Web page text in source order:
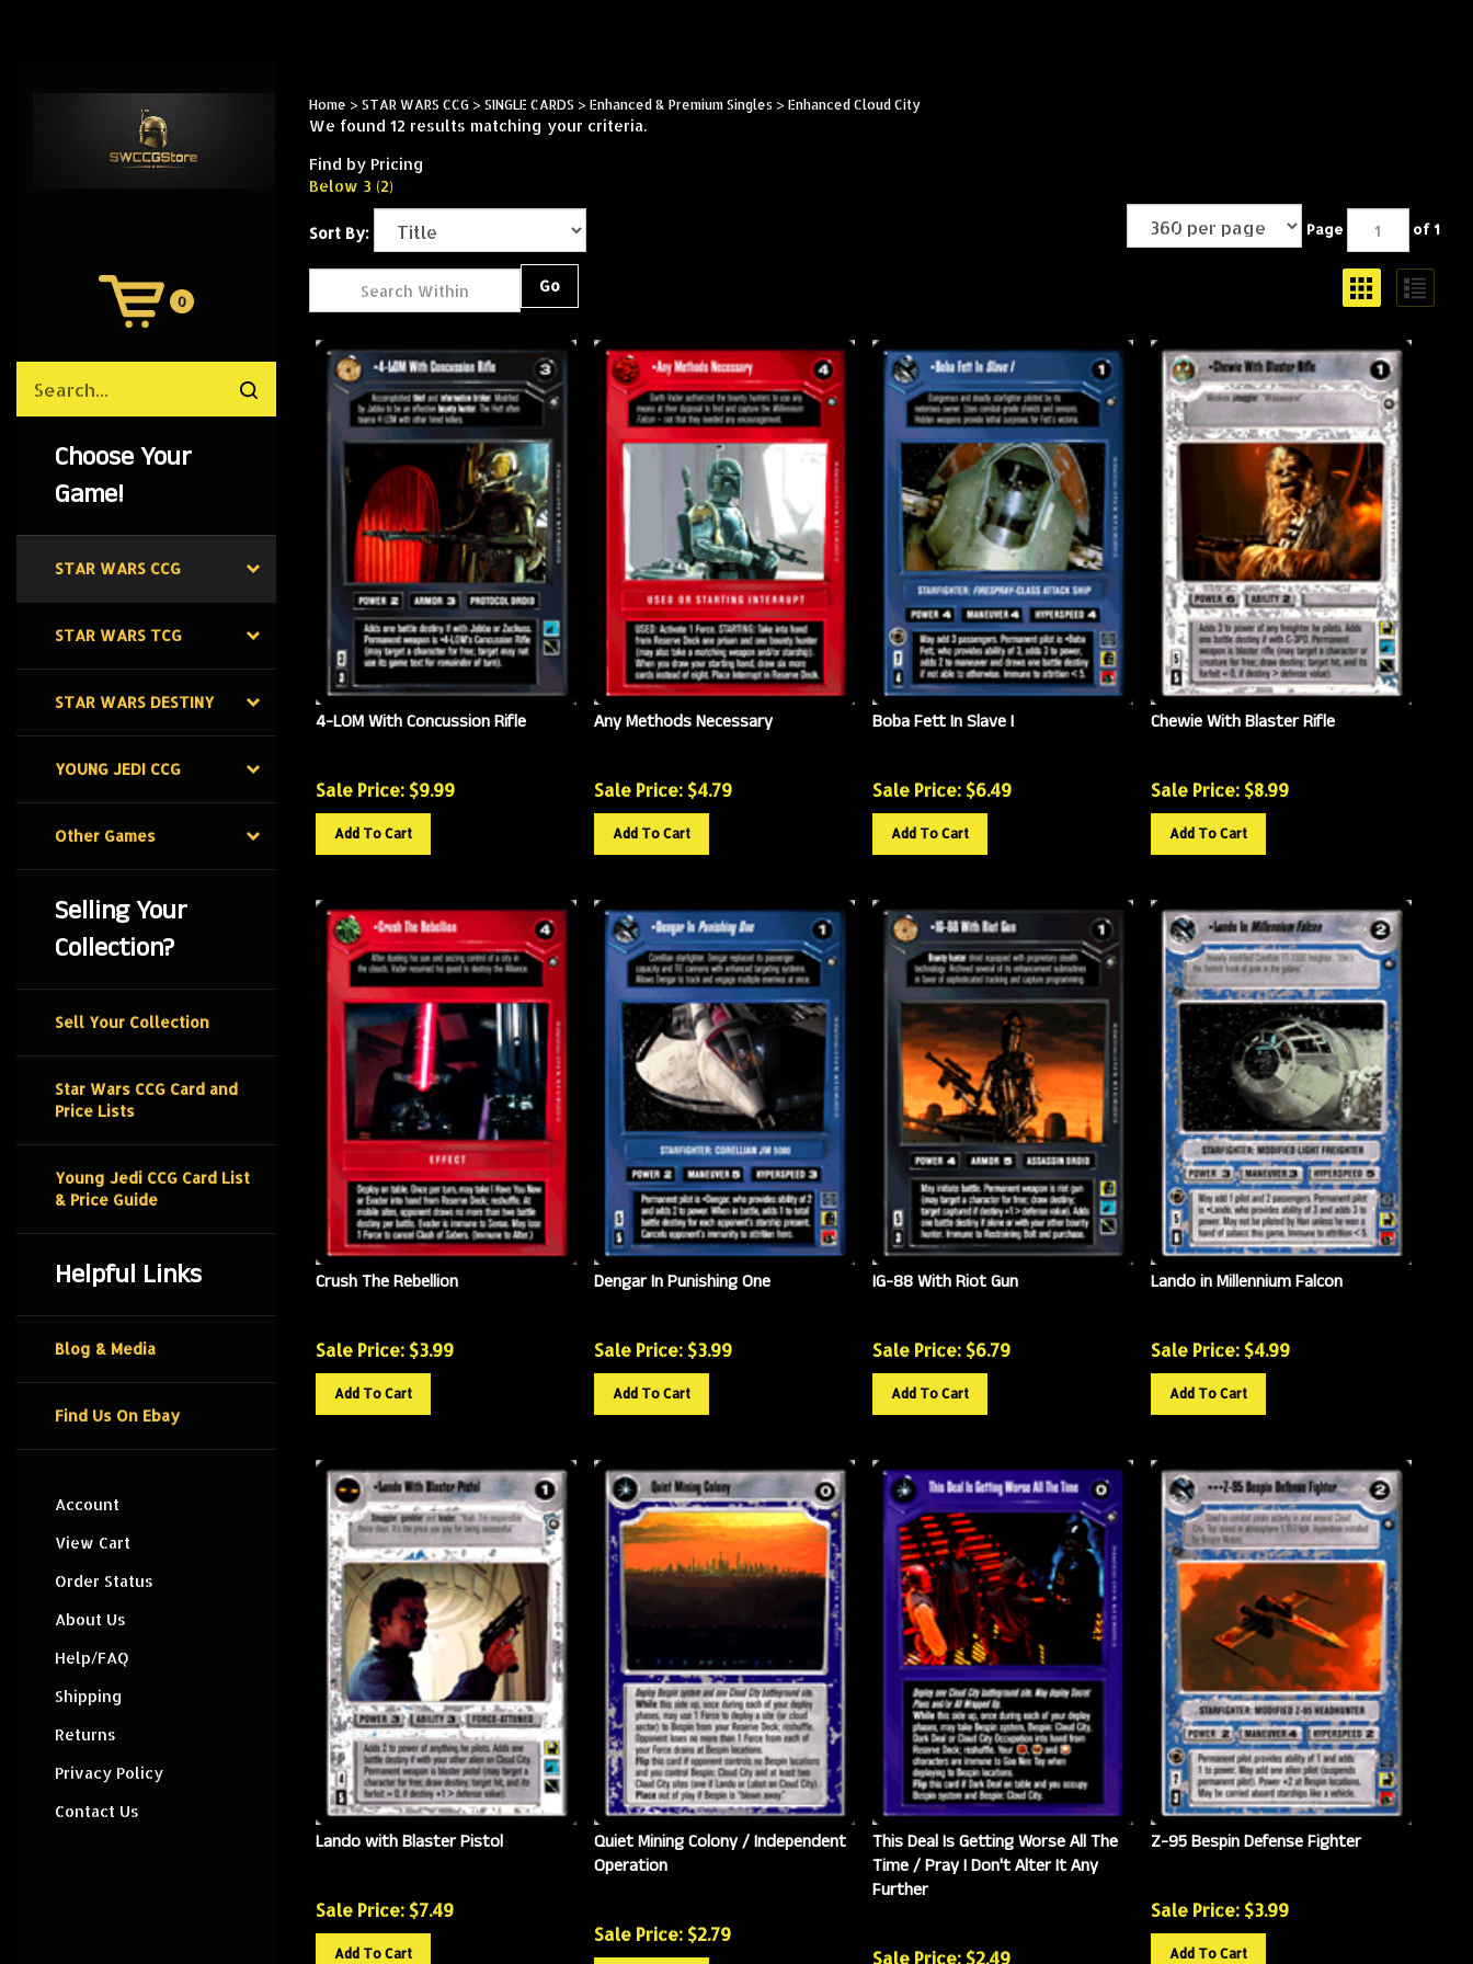
View
Cart
0
site
Submit
Choose Your
Game!
STAR WARS CCG
STAR WARS TCG
STAR WARS DESTINY
YOUNG JEDI CCG
Other Games
Selling Your
Collection?
Sell Your Collection
Star Wars CCG Card and
Price Lists
Young Jedi CCG Card List
& Price Guide
Helpful Links
Blog & Media
Find Us On Ebay
Account
View Cart
Order Status
About Us
Help/FAQ
Shipping
Returns
Privacy Policy
Contact Us
Home > STAR WARS CCG> SINGLE CARDS > Enhanced & Premium Singles > Enhanced Cloud City
We found 12 results matching your criteria.
Find by Pricing
Below 3 (2)
Sort By: Page of 1
4-LOM With Concussion Rifle
Sale Price: $9.99
Add To Cart
Any Methods Necessary
Sale Price: $4.79
Add To Cart
Boba Fett In Slave I
Sale Price: $6.49
Add To Cart
Chewie With Blaster Rifle
Sale Price: $8.99
Add To Cart
Crush The Rebellion
Sale Price: $3.99
Add To Cart
Dengar In Punishing One
Sale Price: $3.99
Add To Cart
IG-88 With Riot Gun
Sale Price: $6.79
Add To Cart
Lando in Millennium Falcon
Sale Price: $4.99
Add To Cart
Lando with Blaster Pistol
Sale Price: $7.49
Add To Cart
Quiet Mining Colony / Independent
Operation
Sale Price: $2.79
This Deal Is Getting Worse All The
Time / Pray I Don't Alter It Any
Further
Sale Price: $2.49
Z-95 Bespin Defense Fighter
Sale Price: $3.99
Add To Cart